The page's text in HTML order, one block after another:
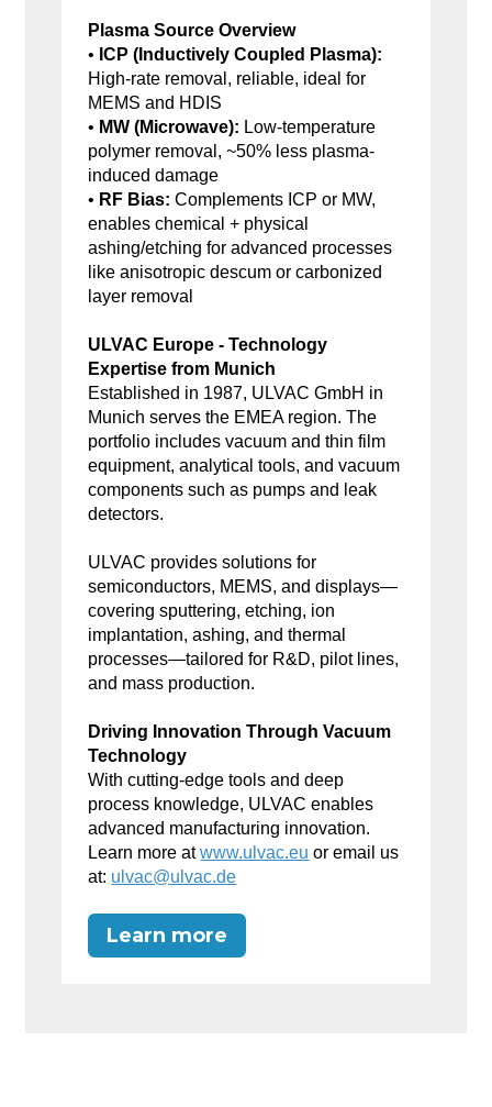
Plasma Source Overview
• ICP (Inductively Coupled Plasma):
High-rate removal, reliable, ideal for
MEMS and HDIS
• MW (Microwave): Low-temperature
polymer removal, ~50% less plasma-
induced damage
• RF Bias: Complements ICP or MW,
enables chemical + physical
ashing/etching for advanced processes
like anisotropic descum or carbonized
layer removal
ULVAC Europe - Technology
Expertise from Munich
Established in 1987, ULVAC GmbH in
Munich serves the EMEA region. The
portfolio includes vacuum and thin film
equipment, analytical tools, and vacuum
components such as pumps and leak
detectors.
ULVAC provides solutions for
semiconductors, MEMS, and displays—
covering sputtering, etching, ion
implantation, ashing, and thermal
processes—tailored for R&D, pilot lines,
and mass production.
Driving Innovation Through Vacuum
Technology
With cutting-edge tools and deep
process knowledge, ULVAC enables
advanced manufacturing innovation.
Learn more atwww.ulvac.eu or email us
at: ulvac@ulvac.de
Learn more